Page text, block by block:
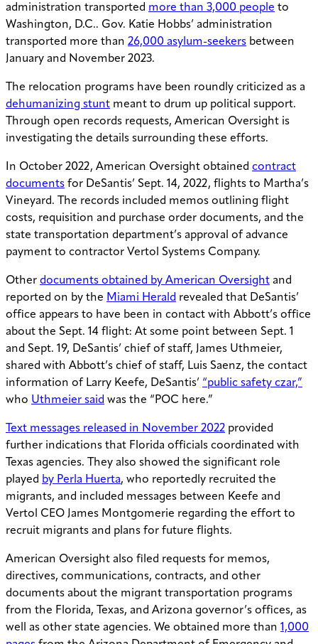
administration transported more than 3,000 people to
Washington, D.C.. Gov. Katie Hobbs’ administration
transported more than 26,000 asylum-seekers between
January and November 2023.
The relocation programs have been roundly criticized as a
dehumanizing stunt meant to drum up political support.
Through open records requests, American Oversight is
investigating the details surrounding these efforts.
In October 2022, American Oversight obtained contract
documents for DeSantis’ Sept. 14, 2022, flights to Martha’s
Vineyard. The records included memos outlining flight
costs, requisition and purchase order documents, and the
state transportation department’s approval of advance
payment to contractor Vertol Systems Company.
Other documents obtained by American Oversight and
reported on by the Miami Herald revealed that DeSantis’
office appears to have been in contact with Abbott’s office
about the Sept. 14 flight: At some point between Sept. 1
and Sept. 19, DeSantis’ chief of staff, James Uthmeier,
shared with Abbott’s chief of staff, Luis Saenz, the contact
information of Larry Keefe, DeSantis’ “public safety czar,”
who Uthmeier said was the “POC here.”
Text messages released in November 2022 provided
further indications that Florida officials coordinated with
Texas agencies. They also showed the significant role
played by Perla Huerta, who reportedly recruited the
migrants, and included messages between Keefe and
Vertol CEO James Montgomerie regarding the effort to
recruit migrants and plans for future flights.
American Oversight also filed requests for memos,
directives, communications, contracts, and other
documents about the migrant transportation programs
from the Florida, Texas, and Arizona governor’s offices, as
well as other state agencies. We obtained more than 1,000